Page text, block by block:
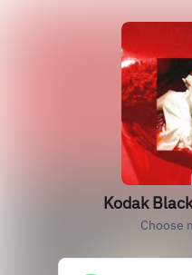
Kodak
Choose